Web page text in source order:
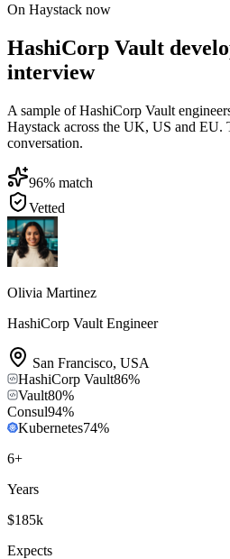
On Haystack now
HashiCorp Vault
interview
A sample of HashiCorp Vault
Haystack across the UK, US and EU.
conversation.
96% match
Vetted
Olivia Martinez
HashiCorp Vault Engineer
San Francisco, USA
HashiCorp Vault86%
Vault80%
Consul94%
Kubernetes74%
6+
Years
$185k
Expects